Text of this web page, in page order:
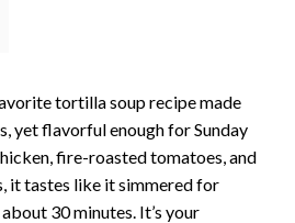
tortilla soup recipe made
yet flavorful enough for Sunday
fire-roasted tomatoes, and
it tastes like it simmered for
30 minutes. It’s your